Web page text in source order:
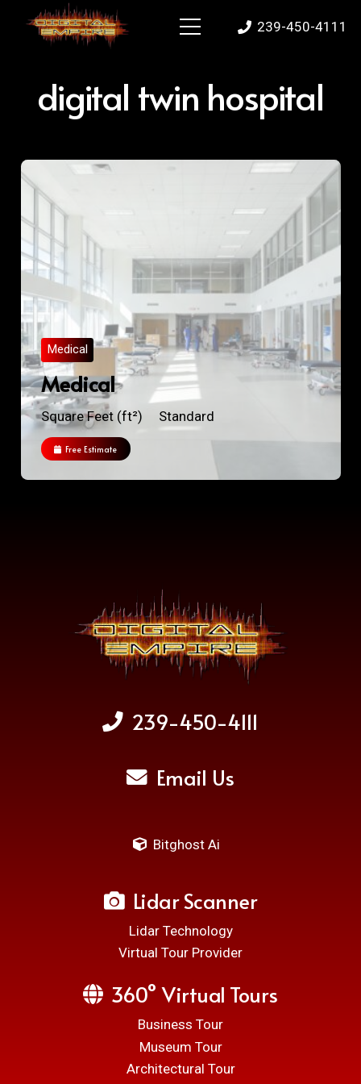
239-450-4111
digital twin hospital
Medical
Medical
Square Feet (ft²) Standard
Free Estimate
239-450-4111
Email Us
Bitghost Ai
Lidar Scanner
Lidar Technology
Virtual Tour Provider
360° Virtual Tours
Business Tour
Museum Tour
Architectural Tour